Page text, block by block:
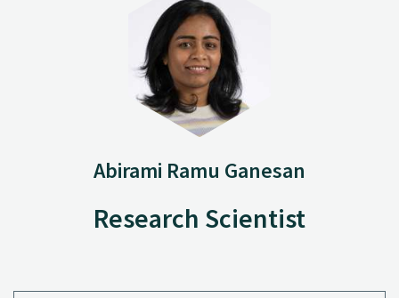
Abirami Ramu Ganesan
Research Scientist